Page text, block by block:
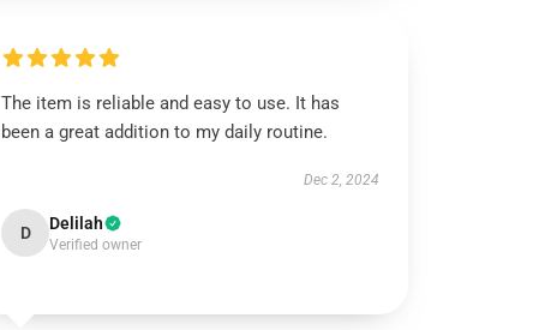
The item is reliable and easy to use. It has
been a great addition to my daily routine.
Dec 2, 2024
D Delilah
Verified owner